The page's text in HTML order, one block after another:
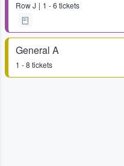
RowJ 1 - 6 tickets
General A
1 - 8 tickets